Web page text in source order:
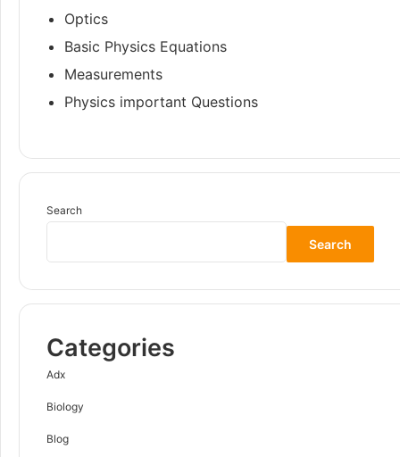
Optics
Basic Physics Equations
Measurements
Physics important Questions
Search
Search
Categories
Adx
Biology
Blog